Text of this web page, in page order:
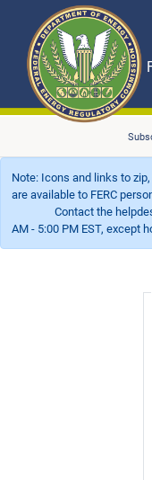
eLibrary
Skip to main content
Note: Icons and links to
are available to FERC
Contact the helpdesk to
AM - 5:00 PM EST, except